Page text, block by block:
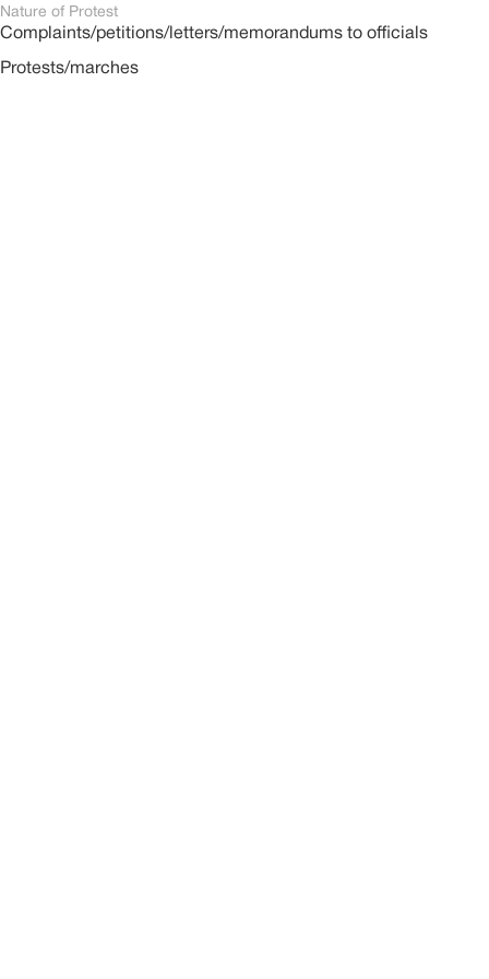
Nature of Protest
Complaints/petitions/letters/memorandums to officials
Protests/marches